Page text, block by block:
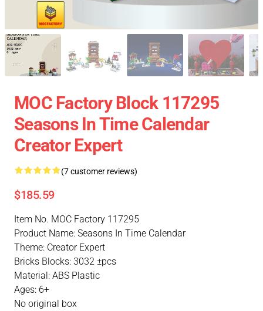
MOC Factory Block 117295
Seasons In Time Calendar
Creator Expert
(7 customer reviews)
$185.59
Item No. MOC Factory 117295
Product Name: Seasons In Time Calendar
Theme: Creator Expert
Bricks Blocks: 3032 ±pcs
Material: ABS Plastic
Ages: 6+
No original box